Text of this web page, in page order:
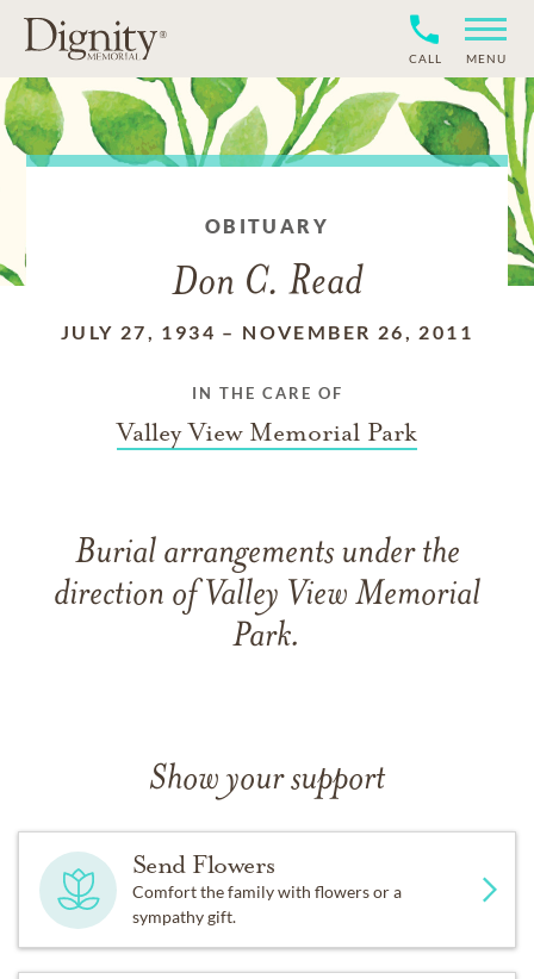
CALL MENU
OBITUARY
Don C. Read
JULY 27, 1934 – NOVEMBER 26, 2011
IN THE CARE OF
Valley View Memorial Park
Burial arrangements under the
direction of Valley View Memorial
Park.
Show your support
Send Flowers
Comfort the family with flowers or a
sympathy gift.